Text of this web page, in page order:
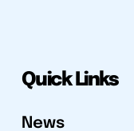
Quick Links
News